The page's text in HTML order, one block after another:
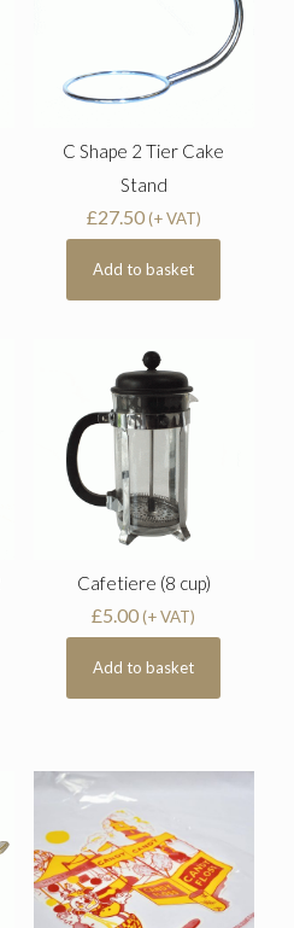
C Shape 2 Tier Cake
Stand
£27.50(+ VAT)
Add to basket
Cafetiere (8 cup)
£5.00 (+ VAT)
Add to basket